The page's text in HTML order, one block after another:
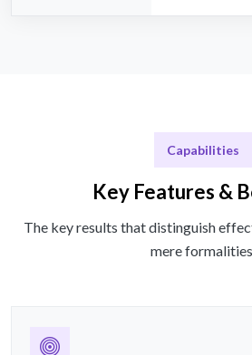
Capabilities
Key Features &
The key results that distinguish
mere